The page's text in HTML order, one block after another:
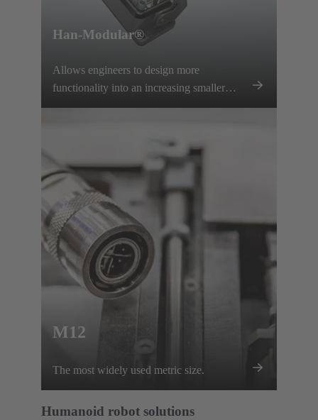
Han-Modular®
Allows engineers to design more
functionality into an increasing smaller
footprint.
M12
The most widely used metric size.
Humanoid robot solutions